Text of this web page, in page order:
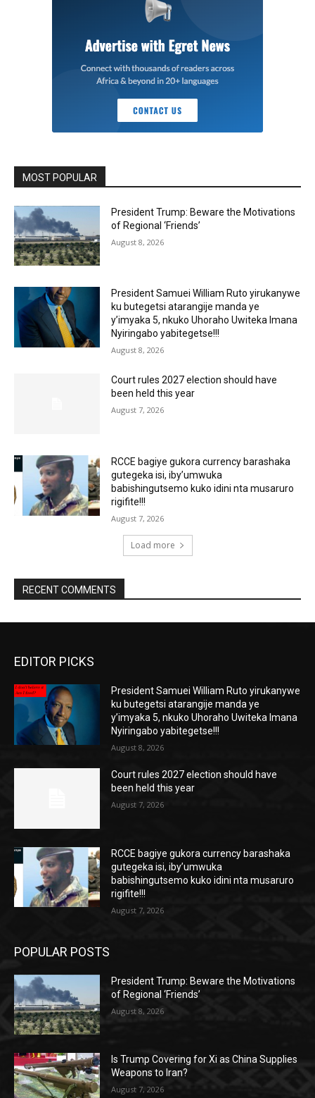
MOST POPULAR
President Trump: Beware the Motivations
of Regional ‘Friends’
August 8, 2026
President Samuei William Ruto yirukanywe
ku butegetsi atarangije manda ye
y’imyaka 5, nkuko Uhoraho Uwiteka Imana
Nyiringabo yabitegetse!!!
August 8, 2026
Court rules 2027 election should have
been held this year
August 7, 2026
RCCE bagiye gukora currency barashaka
gutegeka isi, iby’umwuka
babishingutsemo kuko idini nta musaruro
rigifite!!!
August 7, 2026
Load more
RECENT COMMENTS
EDITOR PICKS
President Samuei William Ruto yirukanywe
ku butegetsi atarangije manda ye
y’imyaka 5, nkuko Uhoraho Uwiteka Imana
Nyiringabo yabitegetse!!!
August 8, 2026
Court rules 2027 election should have
been held this year
August 7, 2026
RCCE bagiye gukora currency barashaka
gutegeka isi, iby’umwuka
babishingutsemo kuko idini nta musaruro
rigifite!!!
August 7, 2026
POPULAR POSTS
President Trump: Beware the Motivations
of Regional ‘Friends’
August 8, 2026
Is Trump Covering for Xi as China Supplies
Weapons to Iran?
August 7, 2026